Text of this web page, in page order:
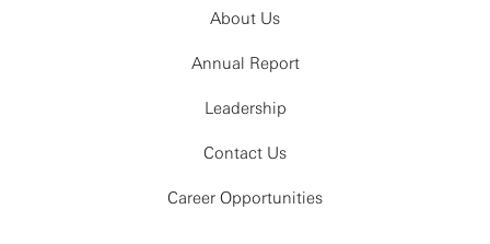
About Us
Annual Report
Leadership
Contact Us
Career Opportunities